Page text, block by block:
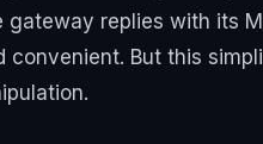
gateway replies with its
But this